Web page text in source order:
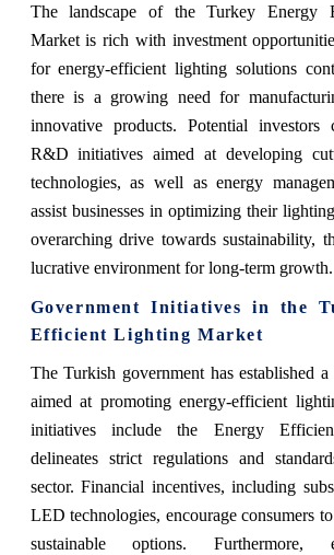
The landscape of the Turkey Energy
Market is rich with investment
for energy-efficient lighting solutions
there is a growing need for
innovative products. Potential investors
R&D initiatives aimed at developing
technologies, as well as energy
assist businesses in optimizing their
overarching drive towards sustainability,
lucrative environment for long-term growth.
Government Initiatives in the
Efficient Lighting Market
The Turkish government has established
aimed at promoting energy-efficient
initiatives include the Energy
delineates strict regulations and
sector. Financial incentives, including
LED technologies, encourage consumers
sustainable options. Furthermore,